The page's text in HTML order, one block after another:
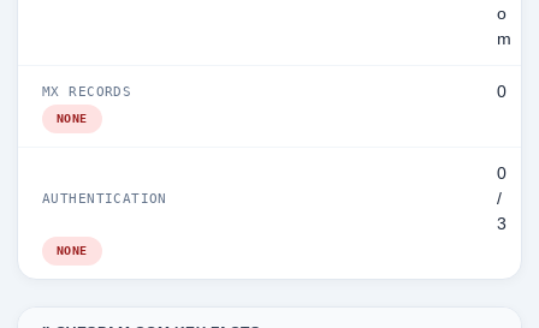
o
m
MX RECORDS 0
NONE
AUTHENTICATION
0
/
3
NONE